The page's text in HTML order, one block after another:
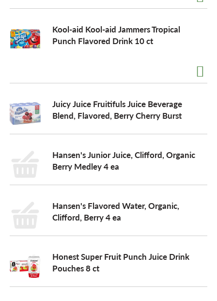
Kool-aid Kool-aid Jammers Tropical
Punch Flavored Drink 10 ct
Juicy Juice Fruitifuls Juice Beverage
Blend, Flavored, Berry Cherry Burst
Hansen's Junior Juice, Clifford, Organic
Berry Medley 4 ea
Hansen's Flavored Water, Organic,
Clifford, Berry 4 ea
Honest Super Fruit Punch Juice Drink
Pouches 8 ct